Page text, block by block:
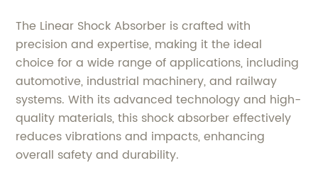
The Linear Shock Absorber is crafted with
precision and expertise, making it the ideal
choice for a wide range of applications, including
automotive, industrial machinery, and railway
systems. With its advanced technology and high-
quality materials, this shock absorber effectively
reduces vibrations and impacts, enhancing
overall safety and durability.